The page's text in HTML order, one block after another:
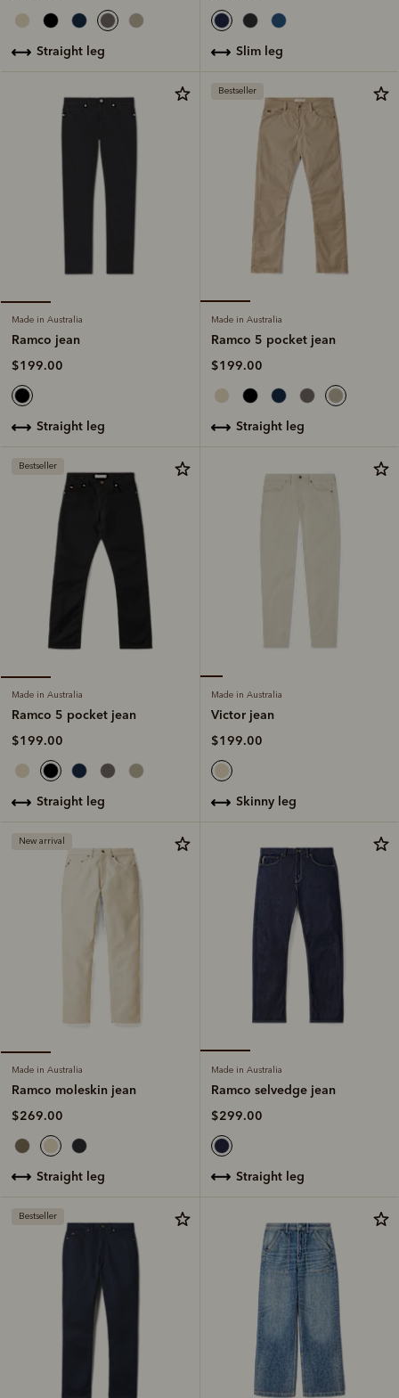
straight leg slim leg
Made in Australia
Ramco jean
$199.00
straight leg
Bestseller
Made in Australia
Ramco 5 pocket jean
$199.00
straight leg
Bestseller
Made in Australia
Ramco 5 pocket jean
$199.00
straight leg
Made in Australia
Victor jean
$199.00
skinny leg
New arrival
Made in Australia
Ramco moleskin jean
$269.00
straight leg
Made in Australia
Ramco selvedge jean
$299.00
straight leg
Bestseller